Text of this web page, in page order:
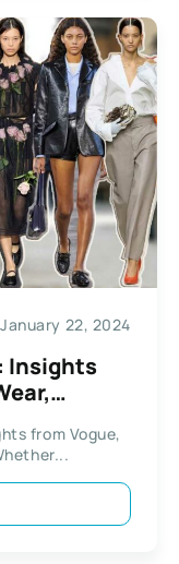
January 22, 2024
Insights
from Vogue,